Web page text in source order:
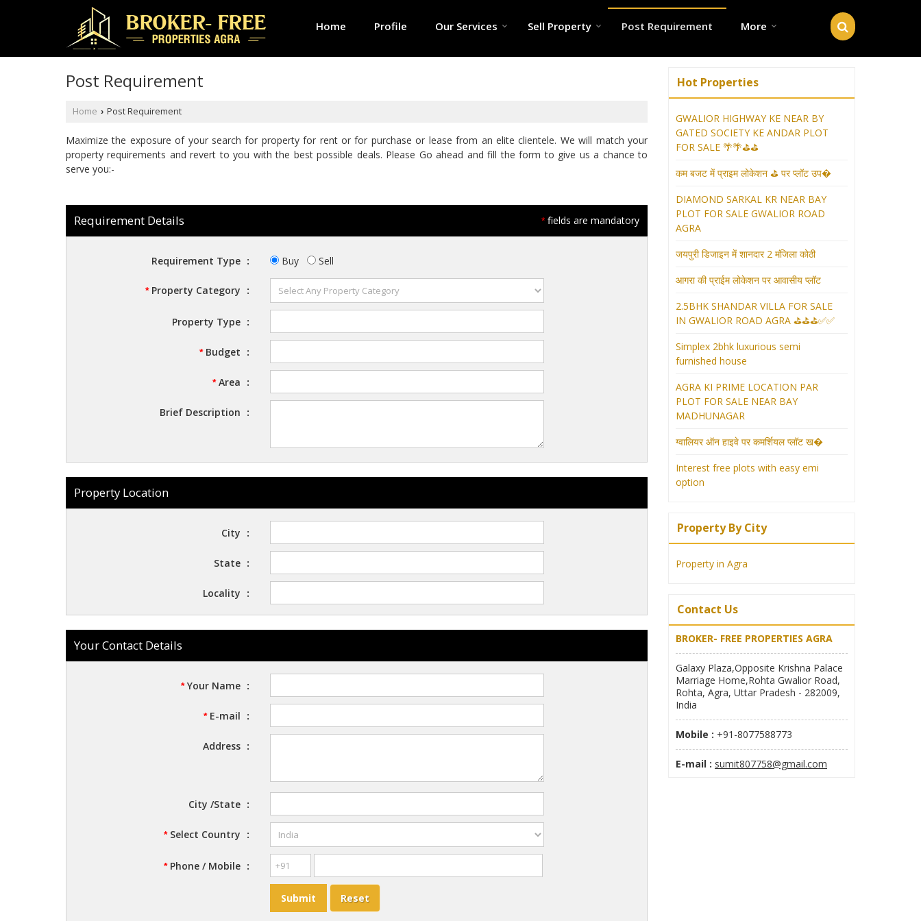
Home Profile Our Services Sell Property Post Requirement More
Post Requirement
Home › Post Requirement
Maximize the exposure of your search for property for rent or for purchase or lease from an elite clientele. We will match your
property requirements and revert to you with the best possible deals. Please Go ahead and fill the form to give us a chance to
serve you:-
* fields are mandatory
Requirement Details
Requirement Type : Buy Sell
*Property Category :
Property Type :
*Budget :
*Area :
Brief Description :
Property Location
City :
State :
Locality :
Your Contact Details
*Your Name :
*E-mail :
Address :
City /State :
*Select Country :
*Phone / Mobile :
Hot Properties
GWALIOR HIGHWAY KE NEAR BY
GATED SOCIETY KE ANDAR PLOT
FOR SALE 🌴🌴⛳⛳
कम बजट में प्राइम लोकेशन ⛳ पर प्लॉट उप�
DIAMOND SARKAL KR NEAR BAY
PLOT FOR SALE GWALIOR ROAD
AGRA
जयपुरी डिजाइन में शानदार 2 मंजिला कोठी
आगरा की प्राईम लोकेशन पर आवासीय प्लॉट
2.5BHK SHANDAR VILLA FOR SALE
IN GWALIOR ROAD AGRA ⛳⛳⛳✅✅
Simplex 2bhk luxurious semi
furnished house
AGRA KI PRIME LOCATION PAR
PLOT FOR SALE NEAR BAY
MADHUNAGAR
ग्वालियर ऑन हाइवे पर कमर्शियल प्लॉट ख�
Interest free plots with easy emi
option
Property By City
Property in Agra
Contact Us
BROKER- FREE PROPERTIES AGRA
Galaxy Plaza,Opposite Krishna Palace
Marriage Home,Rohta Gwalior Road,
Rohta, Agra, Uttar Pradesh - 282009,
India
Mobile : +91-8077588773
E-mail : sumit807758@gmail.com